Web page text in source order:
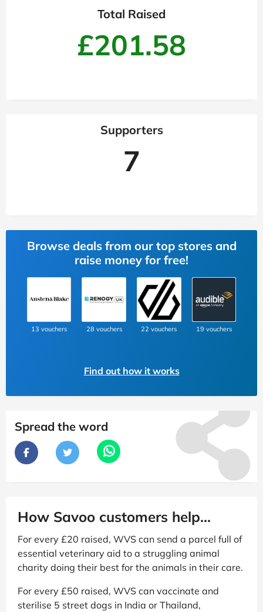
Total Raised
£201.58
Supporters
7
Browse deals from our top stores and
raise money for free!
13 vouchers 28 vouchers 22 vouchers 19 vouchers
Find out how it works
Spread the word
How Savoo customers help...
For every £20 raised, WVS can send a parcel full of
essential veterinary aid to a struggling animal
charity doing their best for the animals in their care.
For every £50 raised, WVS can vaccinate and
sterilise 5 street dogs in India or Thailand,